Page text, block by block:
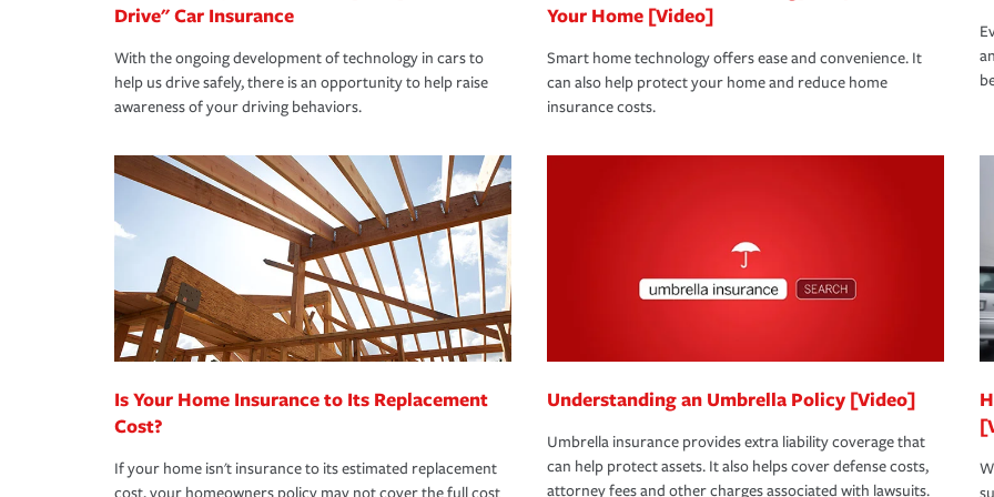
Drive" Car Insurance
With the ongoing development of technology in cars to
help us drive safely, there is an opportunity to help raise
awareness of your driving behaviors.
Your Home [Video]
Smart home technology offers ease and convenience. It
can also help protect your home and reduce home
insurance costs.
Is Your Home Insurance to Its Replacement
Cost?
If your home isn't insurance to its estimated replacement
cost, your homeowners policy may not cover the full cost
Understanding an Umbrella Policy [Video]
Umbrella insurance provides extra liability coverage that
can help protect assets. It also helps cover defense costs,
attorney fees and other charges associated with lawsuits.